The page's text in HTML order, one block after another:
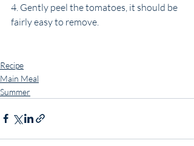
4. Gently peel the tomatoes, it should be
fairly easy to remove.
Recipe
Main Meal
Summer